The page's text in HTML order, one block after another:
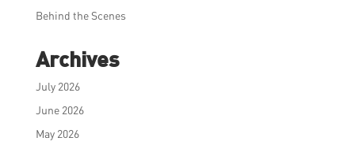
Behind the Scenes
Archives
July 2026
June 2026
May 2026